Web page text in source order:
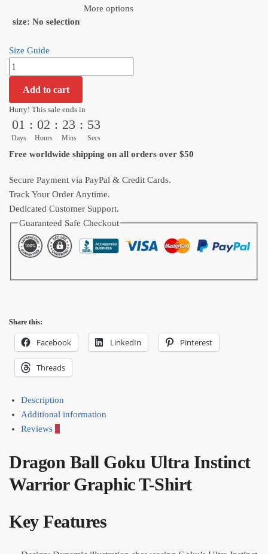
size: No selection
More options
Size Guide
Dragon
Ball
Goku
Ultra
Instinct
Warrior
Graphic
Shirt
quantity
Add to cart
Hurry! This sale ends in
01
Days
: 02
Hours
: 23
Mins
: 52
Secs
Free worldwide shipping on all orders over $50
Secure Payment via PayPal & Credit Cards.
Track Your Order Anytime.
Dedicated Customer Support.
Guaranteed Safe Checkout
Share this:
Facebook LinkedIn Pinterest
Threads
Description
Additional information
Reviews 0
Dragon Ball Goku Ultra Instinct
Warrior Graphic T-Shirt
Key Features